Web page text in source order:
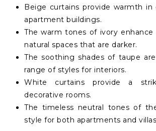
Beige curtains provide warmth in
apartment buildings.
The warm tones of ivory
natural spaces that are darker.
The soothing shades of taupe
range of styles for interiors.
White curtains provide a
decorative rooms.
The timeless neutral tones of
style for both apartments and